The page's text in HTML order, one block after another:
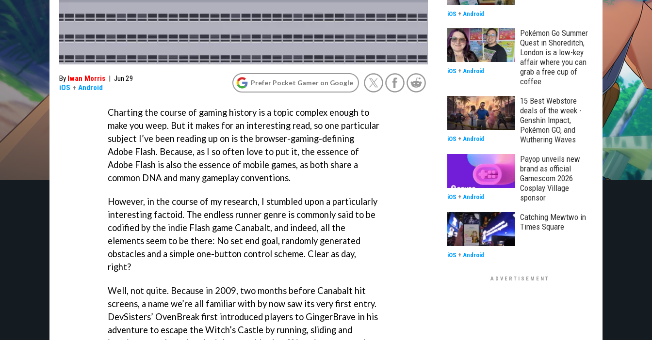
By Iwan Morris | Jun 29
iOS + Android
Prefer Pocket Gamer on Google
Charting the course of gaming history is a topic complex enough to
make you weep. But it makes for an interesting read, so one particular
subject I’ve been reading up on is the browser-gaming-defining
Adobe Flash. Because, as I so often love to put it, the essence of
Adobe Flash is also the essence of mobile games, as both share a
common DNA and many gameplay conventions.
However, in the course of my research, I stumbled upon a particularly
interesting factoid. The endless runner genre is commonly said to be
codified by the indie Flash game Canabalt, and indeed, all the
elements seem to be there: No set end goal, randomly generated
obstacles and a simple one-button control scheme. Clear as day,
right?
Well, not quite. Because in 2009, two months before Canabalt hit
screens, a name we’re all familiar with by now saw its very first entry.
DevSisters’ OvenBreak first introduced players to GingerBrave in his
adventure to escape the Witch’s Castle by running, sliding and
iOS + Android
Pokémon Go Summer
Quest in Shoreditch,
London is a low-key
affair where you can
grab a free cup of
coffee
iOS + Android
15 Best Webstore
deals of the week -
Genshin Impact,
Pokémon GO, and
Wuthering Waves
iOS + Android
Payop unveils new
brand as official
Gamescom 2026
Cosplay Village
sponsor
iOS + Android
Catching Mewtwo in
Times Square
iOS + Android